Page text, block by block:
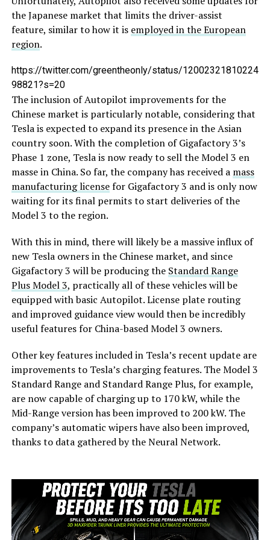
the Japanese market that limits the driver-assist
feature, similar to how it is employed in the European
region.
https://twitter.com/greentheonly/status/12002321810224
98821?s=20
The inclusion of Autopilot improvements for the
Chinese market is particularly notable, considering that
Tesla is expected to expand its presence in the Asian
country soon. With the completion of Gigafactory 3’s
Phase 1 zone, Tesla is now ready to sell the Model 3 en
masse in China. So far, the company has received a mass
manufacturing licensefor Gigafactory 3 and is only now
waiting for its final permits to start deliveries of the
Model 3 to the region.
With this in mind, there will likely be a massive influx of
new Tesla owners in the Chinese market, and since
Gigafactory 3 will be producing the Standard Range
Plus Model 3, practically all of these vehicles will be
equipped with basic Autopilot. License plate routing
and improved guidance view would then be incredibly
useful features for China-based Model 3 owners.
Other key features included in Tesla’s recent update are
improvements to Tesla’s charging features. The Model 3
Standard Range and Standard Range Plus, for example,
are now capable of charging up to 170 kW, while the
Mid-Range version has been improved to 200 kW. The
company’s automatic wipers have also been improved,
thanks to data gathered by the Neural Network.